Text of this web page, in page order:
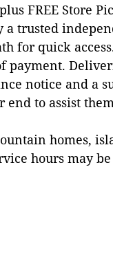
FREE Store
a trusted
for quick
payment.
notice and a
to assist
homes,
hours may